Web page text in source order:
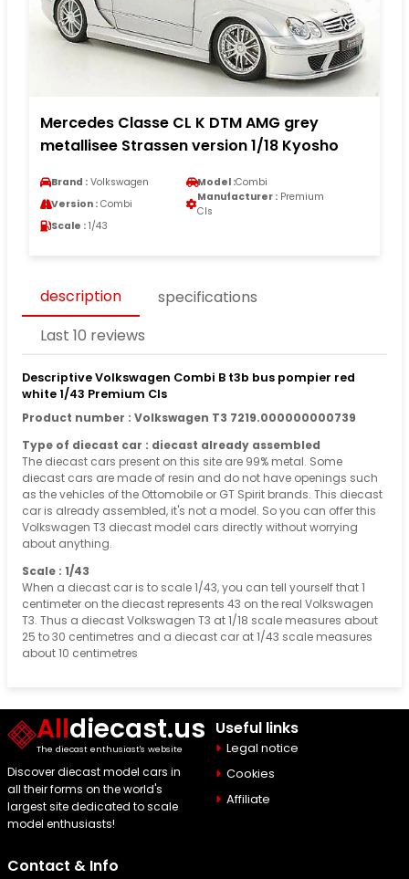
Mercedes Classe CL K DTM AMG grey
metallisee Strassen version 1/18 Kyosho
Brand : Volkswagen Model :Combi
Version : Combi
Manufacturer : Premium
Cls
Scale : 1/43
description
specifications
Last 10 reviews
Descriptive Volkswagen Combi B t3b bus pompier red
white 1/43 Premium Cls
Product number : Volkswagen T3 7219.000000000739
Type of diecast car : diecast already assembled
The diecast cars present on this site are 99% metal. Some
diecast cars are made of resin and do not have openings such
as the vehicles of the Ottomobile or GT Spirit brands. This diecast
car is already assembled, it's not a model. So you can offer this
Volkswagen T3 diecast model cars directly without worrying
about anything.
Scale : 1/43
When a diecast car is to scale 1/43, you can tell yourself that 1
centimeter on the diecast represents 43 on the real Volkswagen
T3. Thus a diecast Volkswagen T3 at 1/18 scale measures about
25 to 30 centimetres and a diecast car at 1/43 scale measures
about 10 centimetres
Alldiecast.us
The diecast enthusiast's website
Discover diecast model cars in
all their forms on the world's
largest site dedicated to scale
model enthusiasts!
Useful links
Legal notice
Cookies
Affiliate
Contact & Info